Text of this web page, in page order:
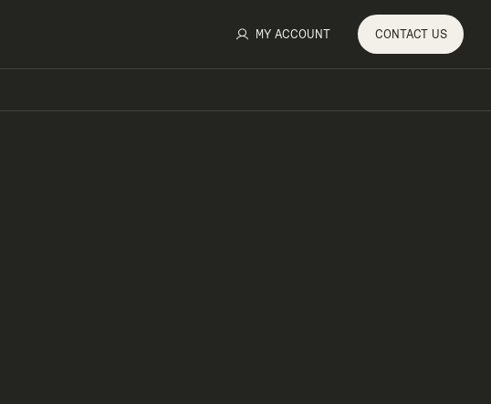
MY ACCOUNT CONTACT US